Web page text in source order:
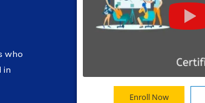
who
in
Enroll Now